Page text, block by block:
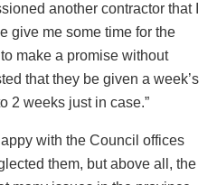
another contractor that I
give me some time for the
make a promise without
that they be given a week’s
2 weeks just in case.”
with the Council offices
them, but above all, the